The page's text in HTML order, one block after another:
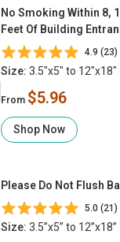
No Smoking Within 8,
Feet Of Building
Throw Butts On The
4.9 (23)
Size: 3.5"x5" to 12"x18"
From $5.96
Shop Now
Please Do Not Flush
5.0 (21)
Size: 3.5”x5” to 12”x18”